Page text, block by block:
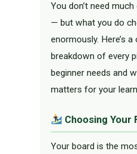
You don’t need
— but what you do
enormously. Here’s
breakdown of every
beginner needs and
matters for your
Choosing
Your board is the